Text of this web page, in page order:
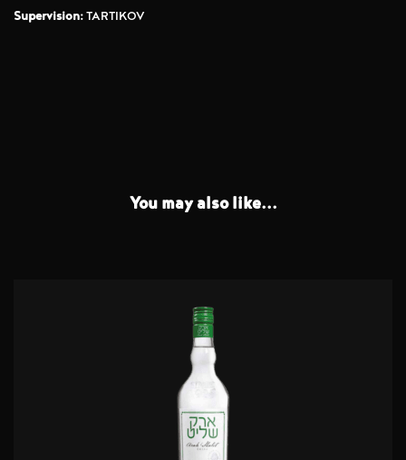
Supervision:TARTIKOV
You may also like...